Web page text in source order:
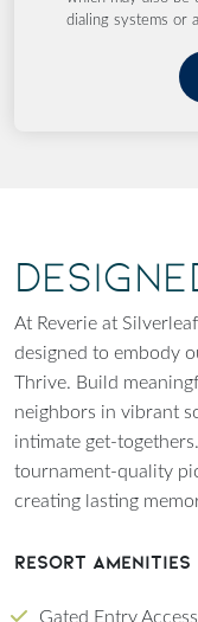
dialing systems or
At Reverie at
designed to embody
Thrive. Build
neighbors in vibrant
intimate get-
tournament-quality
creating lasting
Resort Amenities
Gated Entry Access